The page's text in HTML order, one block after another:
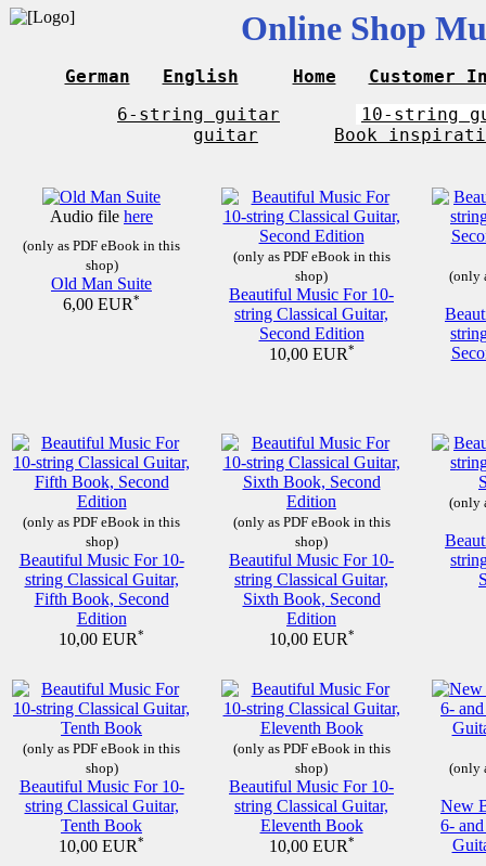
Online Shop
German English Home
Customer
6-string guitar
10-string
guitar
Book
Audio file here
(only as PDF eBook in this
shop)
Old Man Suite
6,00 EUR*
(only as PDF eBook in this
shop)
Beautiful Music For 10-
string Classical Guitar,
Second Edition
10,00 EUR*
(only
(only as PDF eBook in this
shop)
Beautiful Music For 10-
string Classical Guitar,
Fifth Book, Second
Edition
10,00 EUR*
(only as PDF eBook in this
shop)
Beautiful Music For 10-
string Classical Guitar,
Sixth Book, Second
Edition
10,00 EUR*
(only
(only as PDF eBook in this
shop)
Beautiful Music For 10-
string Classical Guitar,
Tenth Book
10,00 EUR*
(only as PDF eBook in this
shop)
Beautiful Music For 10-
string Classical Guitar,
Eleventh Book
10,00 EUR*
(only
New
6-